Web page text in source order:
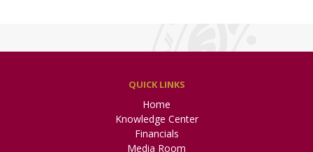
QUICK LINKS
Home
Knowledge Center
Financials
Media Room